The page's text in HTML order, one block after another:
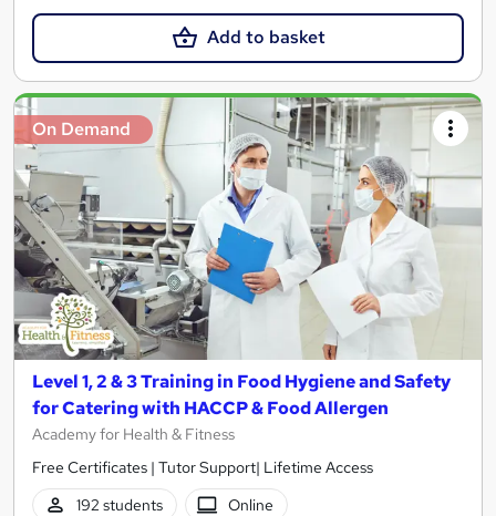
Add to basket
On Demand
Level 1, 2 & 3 Training in Food Hygiene and Safety
for Catering with HACCP & Food Allergen
Academy for Health & Fitness
Free Certificates | Tutor Support| Lifetime Access
192 students
Online